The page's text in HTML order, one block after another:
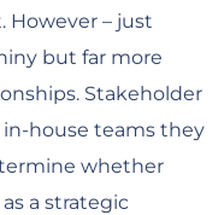
However – just
but far more
Stakeholder
in-house teams they
whether
a strategic